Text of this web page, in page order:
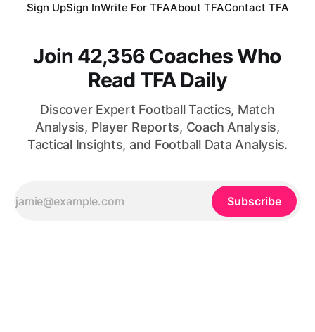
Sign UpSign InWrite For TFAAbout TFAContact TFA
Join 42,356 Coaches Who
Read TFA Daily
Discover Expert Football Tactics, Match
Analysis, Player Reports, Coach Analysis,
Tactical Insights, and Football Data Analysis.
Subscribe